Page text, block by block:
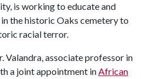
is working to educate and
the historic Oaks cemetery to
racial terror.
Valandra, associate professor in
a joint appointment inAfrican